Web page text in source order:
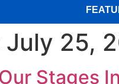
July 25,
Stages